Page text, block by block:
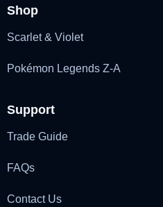
Shop
Scarlet & Violet
Pokémon Legends Z-A
Support
Trade Guide
FAQs
Contact Us